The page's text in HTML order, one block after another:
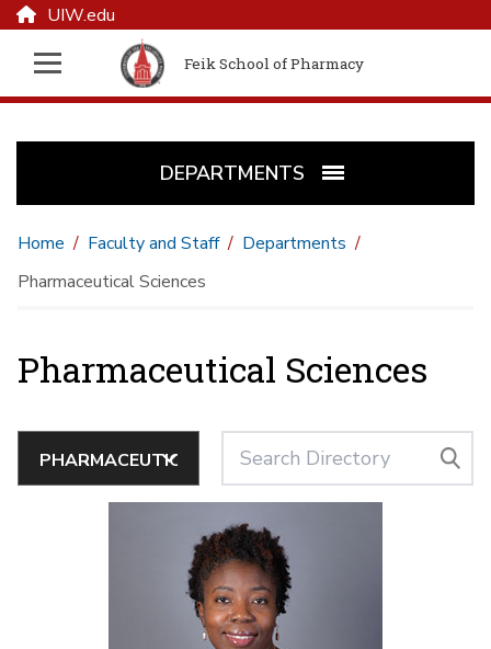
UIW.edu
Feik School of Pharmacy
DEPARTMENTS
Home Faculty and Staff
Departments
Pharmaceutical Sciences
Pharmaceutical Sciences